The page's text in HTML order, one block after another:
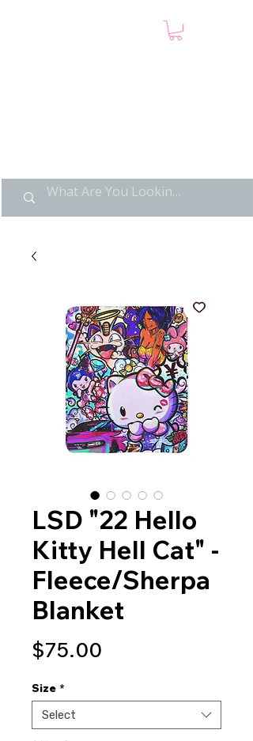
LSD "22 Hello
Kitty Hell Cat" -
Fleece/Sherpa
Blanket
$75.00
Size *
Select